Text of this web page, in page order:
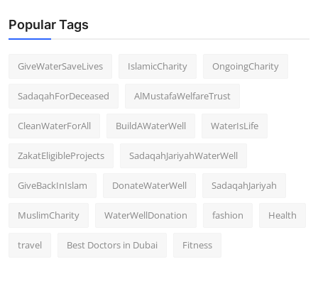
Popular Tags
GiveWaterSaveLives IslamicCharity OngoingCharity
SadaqahForDeceased AlMustafaWelfareTrust
CleanWaterForAll BuildAWaterWell WaterIsLife
ZakatEligibleProjects SadaqahJariyahWaterWell
GiveBackInIslam DonateWaterWell SadaqahJariyah
MuslimCharity WaterWellDonation fashion Health
travel Best Doctors in Dubai Fitness